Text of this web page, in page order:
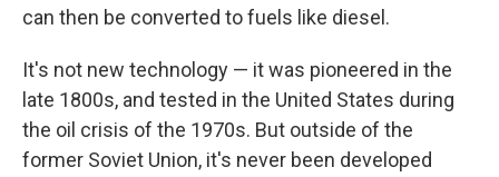
can then be converted to fuels like diesel.
It's not new technology — it was pioneered in the
late 1800s, and tested in the United States during
the oil crisis of the 1970s. But outside of the
former Soviet Union, it's never been developed